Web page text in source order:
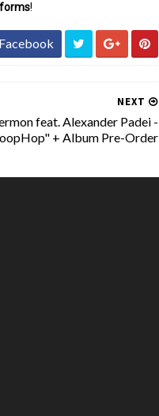
!
Facebook
NEXT
feat. Alexander Padei -
+ Album Pre-Order